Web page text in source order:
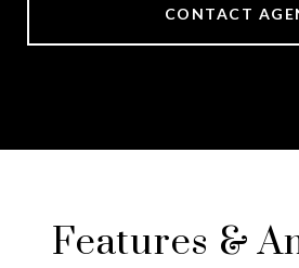
CONTACT
Features &